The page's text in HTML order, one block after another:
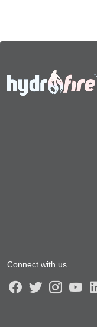
Connect with us